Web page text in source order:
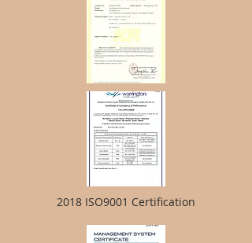
2018 ISO9001 Certification